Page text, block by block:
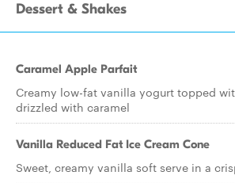
Dessert & Shakes
Caramel Apple Parfait
Creamy low-fat vanilla yogurt topped
drizzled with caramel
Vanilla Reduced Fat Ice Cream Cone
Sweet, creamy vanilla soft serve in a